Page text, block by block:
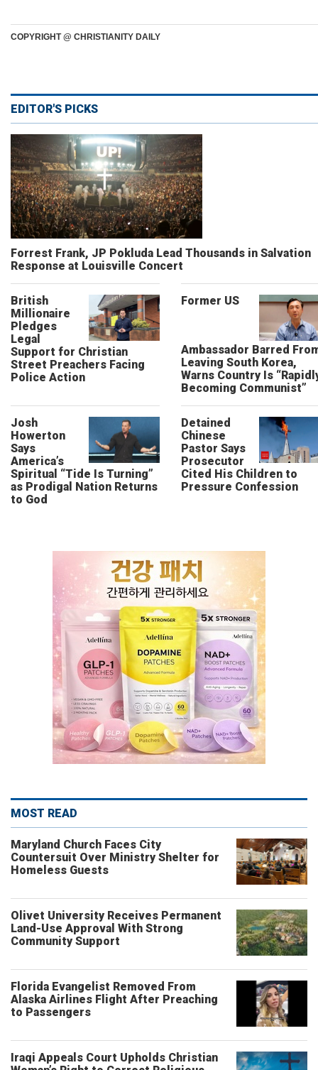
COPYRIGHT @ CHRISTIANITY DAILY
EDITOR'S PICKS
Forrest Frank, JP Pokluda Lead Thousands in Salvation
Response at Louisville Concert
British
Millionaire
Pledges
Legal
Support for Christian
Street Preachers Facing
Police Action
Former US
Ambassador Barred
Leaving South Korea,
Warns Country Is
Becoming Communist”
Josh
Howerton
Says
America’s
Spiritual “Tide Is Turning”
as Prodigal Nation Returns
to God
Detained
Chinese
Pastor Says
Prosecutor
Cited His Children to
Pressure Confession
MOST READ
Maryland Church Faces City
Countersuit Over Ministry Shelter for
Homeless Guests
Olivet University Receives Permanent
Land-Use Approval With Strong
Community Support
Florida Evangelist Removed From
Alaska Airlines Flight After Preaching
to Passengers
Iraqi Appeals Court Upholds Christian